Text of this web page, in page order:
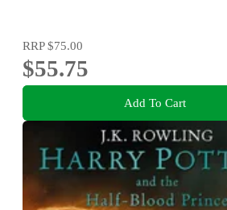
RRP$75.00
$55.75
Add To Cart